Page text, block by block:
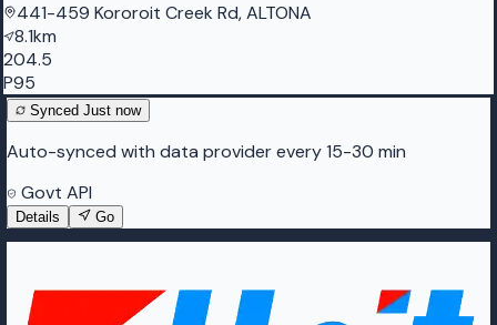
441-459 Kororoit Creek Rd, ALTONA
8.1km
204.5
P95
Synced Just now
Auto-synced with data provider every 15-30 min
Govt API
Details Go